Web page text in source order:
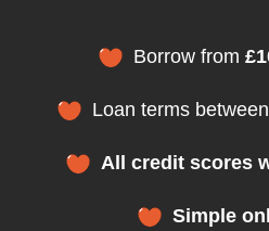
Borrow from
Loan terms between
All credit scores
Simple